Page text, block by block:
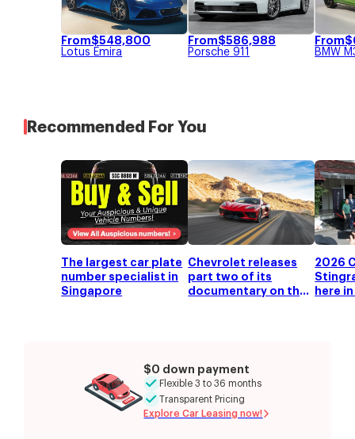
From$548,800
Lotus Emira
From$586,988
Porsche 911
From$
BMW
Recommended For You
The largest car plate
number specialist in
Singapore
Chevrolet releases
part two of its
documentary on the
2026
here
$0 down payment
Flexible 3 to 36 months
Transparent Pricing
Explore Car Leasing now!